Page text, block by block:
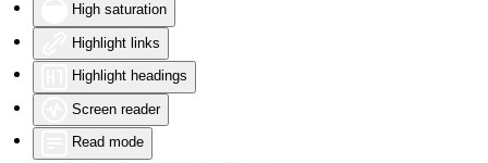
High saturation
Highlight links
Highlight headings
Screen reader
Read mode